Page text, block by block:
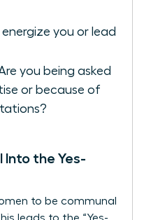
you or lead
you being asked
or because of
Into the Yes-
to be communal